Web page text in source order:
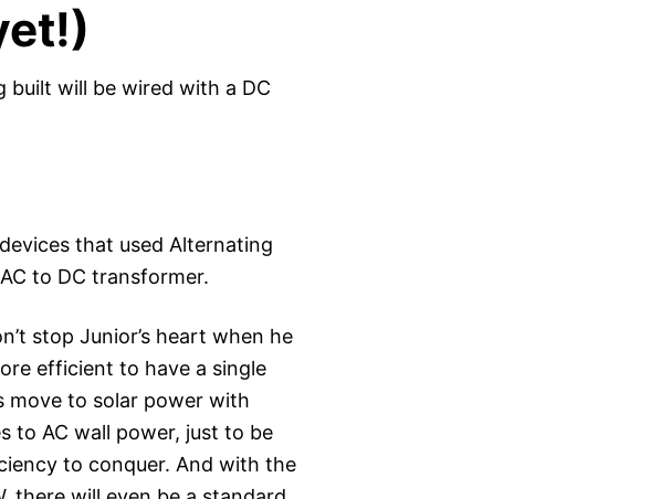
built will be wired with a DC
that used Alternating
to DC transformer.
stop Junior’s heart when he
efficient to have a single
move to solar power with
to AC wall power, just to be
to conquer. And with the